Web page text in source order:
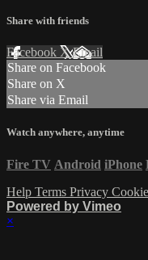
Share with friends
Facebook XEmail
Share on Facebook
Share on X
Share via Email
Watch anywhere, anytime
Fire TV Android iPhone
Help Terms Privacy
Powered by Vimeo
×